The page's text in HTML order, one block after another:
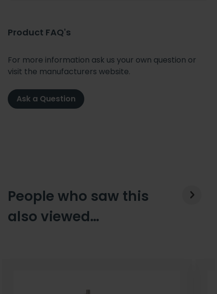
Product FAQ's
For more information ask us your own question or
visit the manufacturers website.
Ask a Question
People who saw this
also viewed…